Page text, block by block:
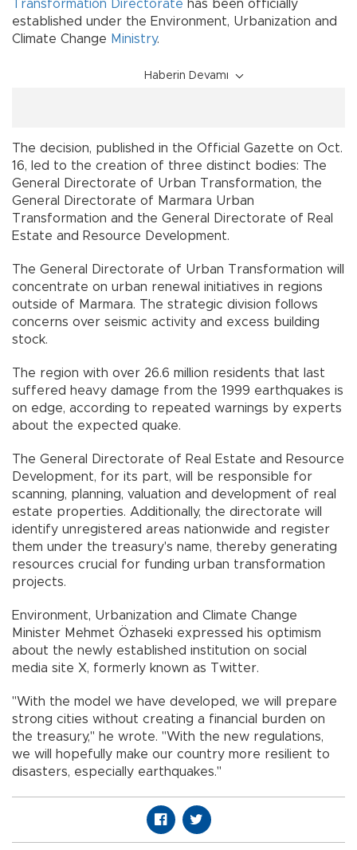
Transformation Directorate has been officially
established under the Environment, Urbanization and
Climate Change Ministry.
Haberin Devamı
The decision, published in the Official Gazette on Oct.
16, led to the creation of three distinct bodies: The
General Directorate of Urban Transformation, the
General Directorate of Marmara Urban
Transformation and the General Directorate of Real
Estate and Resource Development.
The General Directorate of Urban Transformation will
concentrate on urban renewal initiatives in regions
outside of Marmara. The strategic division follows
concerns over seismic activity and excess building
stock.
The region with over 26.6 million residents that last
suffered heavy damage from the 1999 earthquakes is
on edge, according to repeated warnings by experts
about the expected quake.
The General Directorate of Real Estate and Resource
Development, for its part, will be responsible for
scanning, planning, valuation and development of real
estate properties. Additionally, the directorate will
identify unregistered areas nationwide and register
them under the treasury's name, thereby generating
resources crucial for funding urban transformation
projects.
Environment, Urbanization and Climate Change
Minister Mehmet Özhaseki expressed his optimism
about the newly established institution on social
media site X, formerly known as Twitter.
"With the model we have developed, we will prepare
strong cities without creating a financial burden on
the treasury," he wrote. "With the new regulations,
we will hopefully make our country more resilient to
disasters, especially earthquakes."